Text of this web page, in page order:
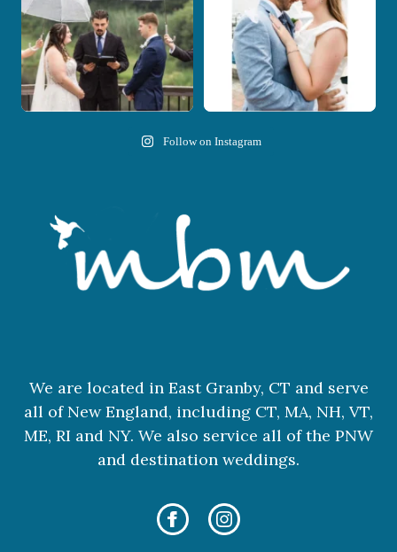
Follow on Instagram
We are located in East Granby, CT and serve
all of New England, including CT, MA, NH, VT,
ME, RI and NY. We also service all of the PNW
and destination weddings.